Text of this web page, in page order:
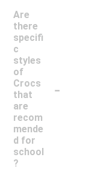
Are
there
specifi
c
styles
of
Crocs
that
are
recom
mende
d for
school
?
-